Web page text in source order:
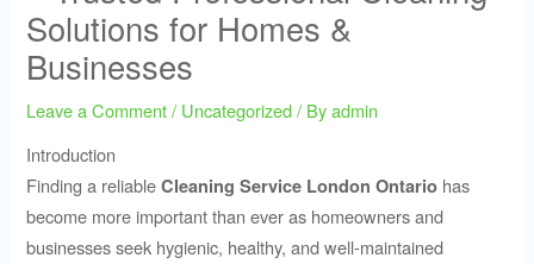
Solutions for Homes &
Businesses
Leave a Comment / Uncategorized/ Byadmin
Introduction
Finding a reliableCleaning Service London Ontario has
become more important than ever as homeowners and
businesses seek hygienic, healthy, and well-maintained